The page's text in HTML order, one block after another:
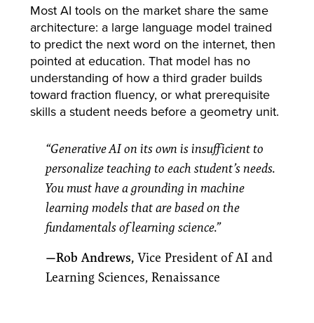
Most AI tools on the market share the same
architecture: a large language model trained
to predict the next word on the internet, then
pointed at education. That model has no
understanding of how a third grader builds
toward fraction fluency, or what prerequisite
skills a student needs before a geometry unit.
“Generative AI on its own is insufficient to
personalize teaching to each student’s needs.
You must have a grounding in machine
learning models that are based on the
fundamentals of learning science.”
—Rob Andrews,Vice President of AI and
Learning Sciences, Renaissance